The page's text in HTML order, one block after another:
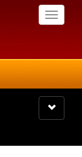
Toggle
Toggle
navigation